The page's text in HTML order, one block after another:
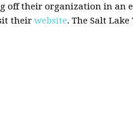
off their organization in an
their website. The Salt